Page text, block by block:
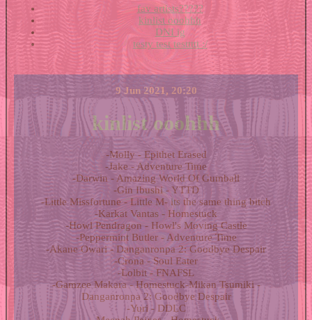
fav artists?????
kinlist ooohhh
DNI ig
testy test testtttt :/
9 Jun 2021, 20:20
kinlist ooohhh
-Molly - Epithet Erased
-Jake - Adventure Time
-Darwin - Amazing World Of Gumball
-Gin Ibushi - YTTD
-Little Missfortune - Little M- its the same thing bitch
-Karkat Vantas - Homestuck
-Howl Pendragon - Howl's Moving Castle
-Peppermint Butler - Adventure Time
-Akane Owari - Danganronpa 2: Goodbye Despair
-Crona - Soul Eater
-Lolbit - FNAFSL
-Gamzee Makara - Homestuck-Mikan Tsumiki -
Danganronpa 2: Goodbye Despair
-Yuri - DDLC